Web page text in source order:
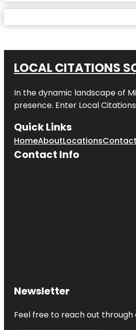
LOCAL CITATIONS
In the dynamic landscape of
presence. Enter Local
Quick Links
HomeAboutLocationsContact
Contact Info
Newsletter
Feel free to reach out